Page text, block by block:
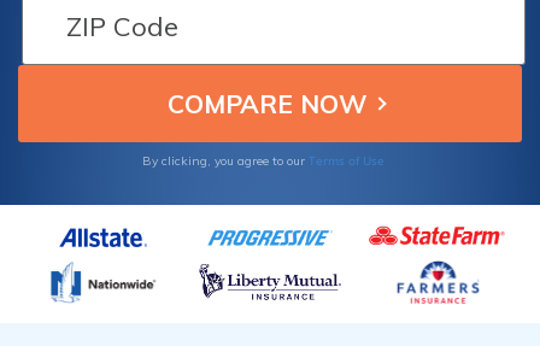
By clicking, you agree to our Terms of Use